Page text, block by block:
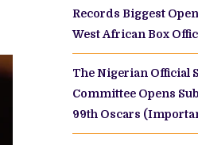
Records Biggest
West African Box
The Nigerian Official
Committee Opens
99th Oscars